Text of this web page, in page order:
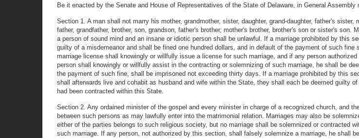
Be it enacted by the Senate and House of Representatives of the State of Delaware, in General Assembly
Section 1. A man shall not marry his mother, grandmother, sister, daughter, grand-daughter, father's
father, grandfather, brother, son, grandson, father's brother, mother's brother, brother's son or sister's son.
a person of sound mind and an insane or idiotic person shall be unlawful. If a marriage prohibited by this
guilty of a misdemeanor and shall be fined one hundred dollars, and in default of the payment of such
marriage license shall knowingly or willfully issue a license for such marriage, and if any person
person shall knowingly or willfully assist in the contracting or solemnizing of such marriage, he shall be
the payment of such fine, shall be imprisoned not exceeding thirty days. If a marriage prohibited by this
shall afterwards live and cohabit as husband and wife within the State, they shall each be deemed guilty
had been contracted within this State.
Section 2. Any ordained minister of the gospel and every minister in charge of a recognized church, and
between such persons as may lawfully enter into the matrimonial relation. Marriages may also be
either of the parties belongs to such religious society, but no marriage shall be solemnized or contracted
such marriage. If any person, not authorized by this section, shall falsely solemnize a marriage, he shall